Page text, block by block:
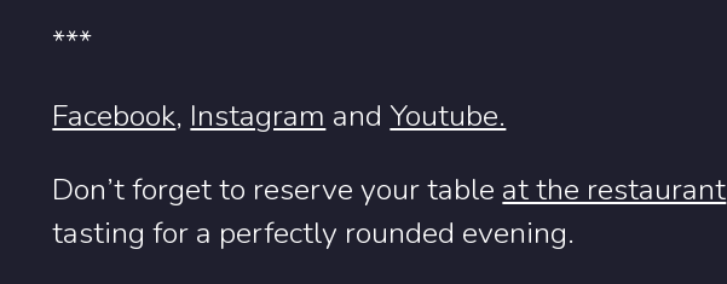
***
Facebook, Instagram and Youtube.
Don’t forget to reserve your table at the restaurant
tasting for a perfectly rounded evening.